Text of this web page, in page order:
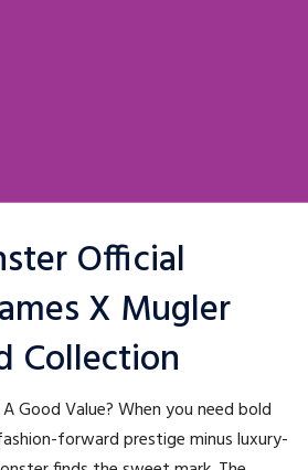
Official
X Mugler
Collection
Good Value? When you need bold
forward prestige minus luxury-